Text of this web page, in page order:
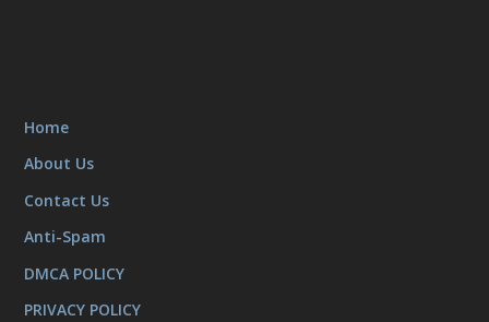
Home
About Us
Contact Us
Anti-Spam
DMCA POLICY
PRIVACY POLICY